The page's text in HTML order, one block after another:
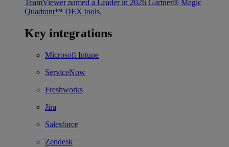
TeamViewer named a Leader in 2026 Gartner® Magic
Quadrant™ DEX tools.
Key integrations
Microsoft Intune
ServiceNow
Freshworks
Jira
Salesforce
Zendesk